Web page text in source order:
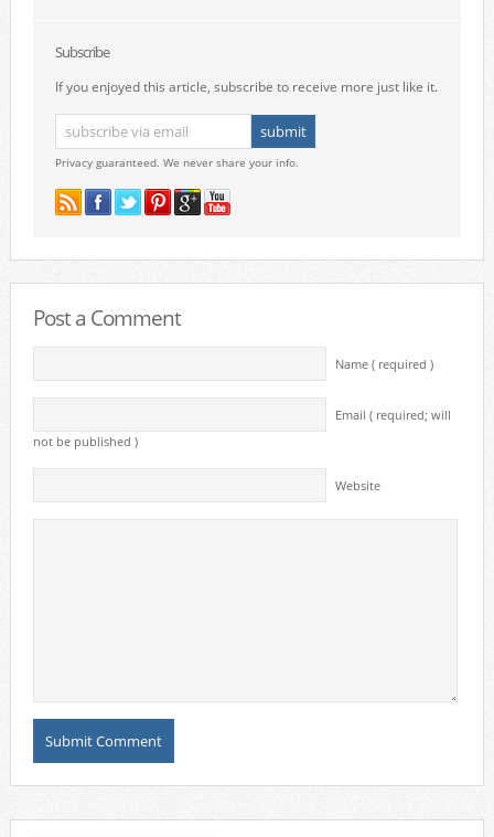
Subscribe
If you enjoyed this article, subscribe to receive more just like it.
Privacy guaranteed. We never share your info.
Post a Comment
Name ( required )
Email ( required; will
not be published )
Website